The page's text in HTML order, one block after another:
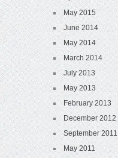
May 2015
June 2014
May 2014
March 2014
July 2013
May 2013
February 2013
December 2012
September 2011
May 2011